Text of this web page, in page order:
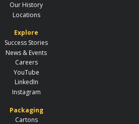
Our History
Locations
Explore
Success Stories
News & Events
Careers
YouTube
LinkedIn
Instagram
Packaging
Cartons